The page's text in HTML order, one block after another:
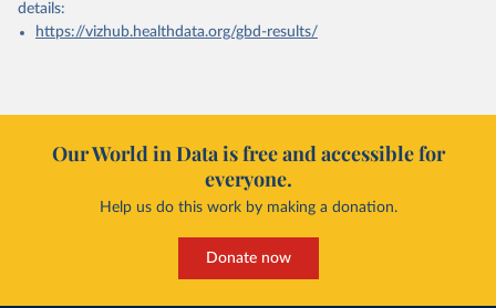
details:
https://vizhub.healthdata.org/gbd-results/
Our World in Data is free and accessible for
everyone.
Help us do this work by making a donation.
Donate now